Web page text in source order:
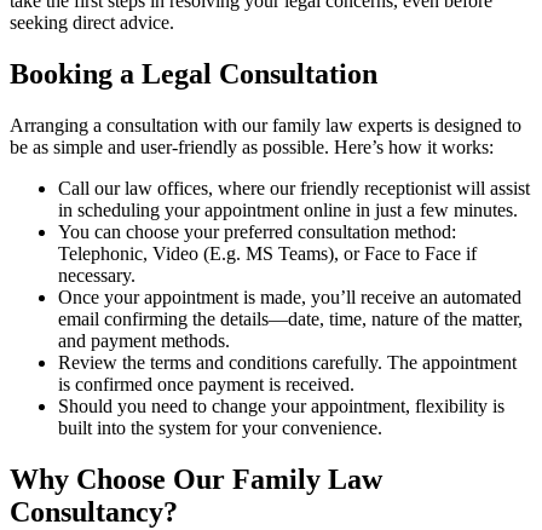
seeking direct advice.
Booking a Legal Consultation
Arranging a consultation with our family law experts is designed to
be as simple and user-friendly as possible. Here’s how it works:
Call our law offices, where our friendly receptionist will assist
in scheduling your appointment online in just a few minutes.
You can choose your preferred consultation method:
Telephonic, Video (E.g. MS Teams), or Face to Face if
necessary.
Once your appointment is made, you’ll receive an automated
email confirming the details—date, time, nature of the matter,
and payment methods.
Review the terms and conditions carefully. The appointment
is confirmed once payment is received.
Should you need to change your appointment, flexibility is
built into the system for your convenience.
Why Choose Our Family Law
Consultancy?